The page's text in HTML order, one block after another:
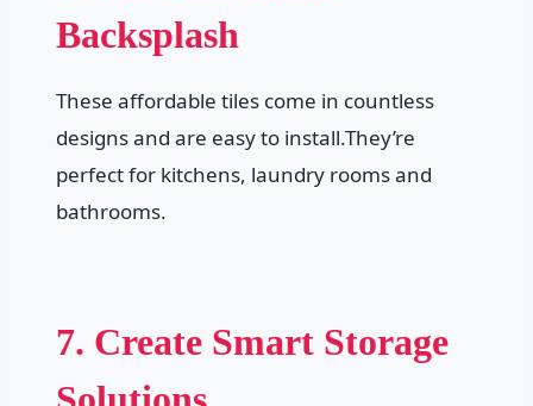
Backsplash
These affordable tiles come in countless
designs and are easy to install.They’re
perfect for kitchens, laundry rooms and
bathrooms.
7. Create Smart Storage